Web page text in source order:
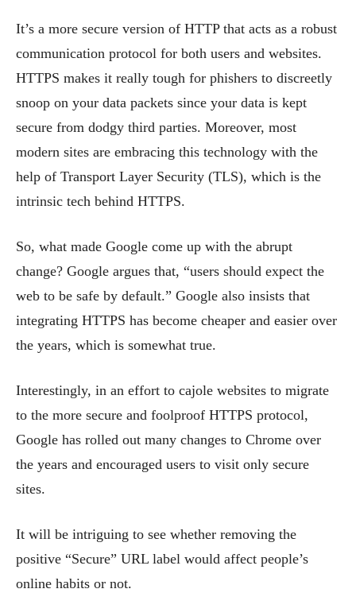
It’s a more secure version of HTTP that acts as a robust
communication protocol for both users and websites.
HTTPS makes it really tough for phishers to discreetly
snoop on your data packets since your data is kept
secure from dodgy third parties. Moreover, most
modern sites are embracing this technology with the
help of Transport Layer Security (TLS), which is the
intrinsic tech behind HTTPS.
So, what made Google come up with the abrupt
change? Google argues that, “users should expect the
web to be safe by default.” Google also insists that
integrating HTTPS has become cheaper and easier over
the years, which is somewhat true.
Interestingly, in an effort to cajole websites to migrate
to the more secure and foolproof HTTPS protocol,
Google has rolled out many changes to Chrome over
the years and encouraged users to visit only secure
sites.
It will be intriguing to see whether removing the
positive “Secure” URL label would affect people’s
online habits or not.